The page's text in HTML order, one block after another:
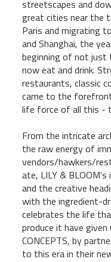
streetscapes and
great cities near the
Paris and migrating
and Shanghai, the
beginning of not just
now eat and drink.
restaurants, classic
came to the
life force of all this -
From the intricate
the raw energy of
vendors/hawkers/
ate, LILY &
and the creative
with the ingredient-
celebrates the life
produce it have
CONCEPTS, by
to this era in their